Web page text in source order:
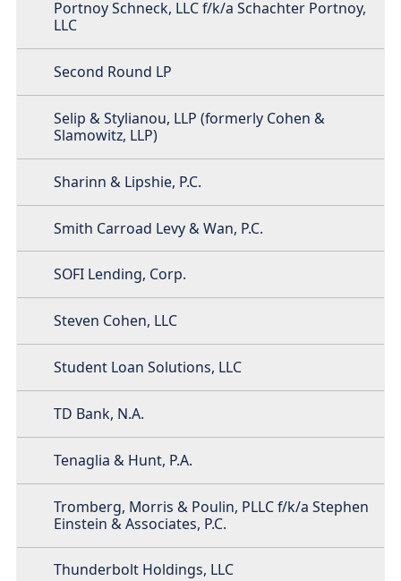
Portnoy Schneck, LLC f/k/a Schachter Portnoy,
LLC
Second Round LP
Selip & Stylianou, LLP (formerly Cohen &
Slamowitz, LLP)
Sharinn & Lipshie, P.C.
Smith Carroad Levy & Wan, P.C.
SOFI Lending, Corp.
Steven Cohen, LLC
Student Loan Solutions, LLC
TD Bank, N.A.
Tenaglia & Hunt, P.A.
Tromberg, Morris & Poulin, PLLC f/k/a Stephen
Einstein & Associates, P.C.
Thunderbolt Holdings, LLC